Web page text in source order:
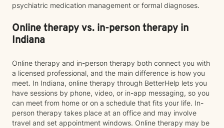
psychiatric medication management or formal diagnoses.
Online therapy vs. in-person therapy in
Indiana
Online therapy and in-person therapy both connect you with
a licensed professional, and the main difference is how you
meet. In Indiana, online therapy through BetterHelp lets you
have sessions by phone, video, or in-app messaging, so you
can meet from home or on a schedule that fits your life. In-
person therapy takes place at an office and may involve
travel and set appointment windows. Online therapy may be